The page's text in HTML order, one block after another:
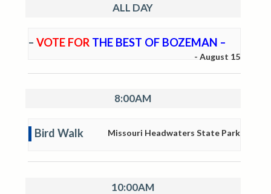
ALL DAY
– VOTE FOR THE BEST OF BOZEMAN –
- August 15
8:00AM
Bird Walk Missouri Headwaters State Park
10:00AM